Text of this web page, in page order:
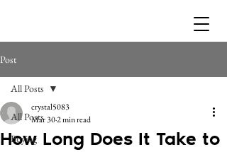
Post
All Posts
Buying
All Posts
How Long Does It Take to
crystal5083
Mar 302 min read